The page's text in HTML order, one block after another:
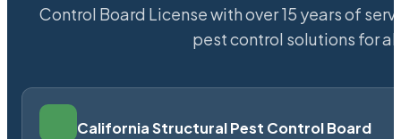
Control Board License with over 15 years of
pest control solutions for
California Structural Pest Control Board